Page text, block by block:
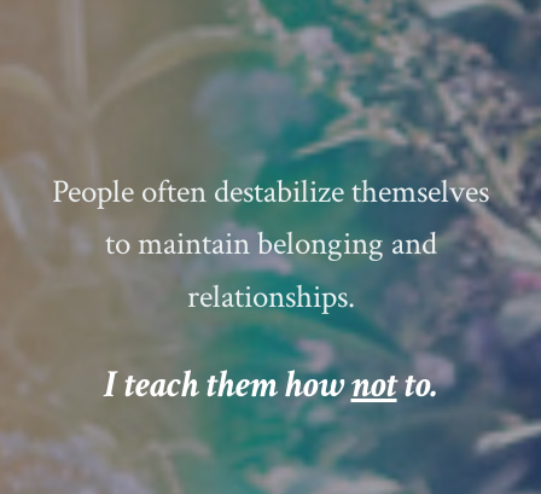
People often destabilize themselves
to maintain belonging and
relationships.
I teach them hownotto.